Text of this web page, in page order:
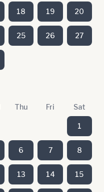
18 19 20
25 26 27
Thu Fri Sat
1
6 7 8
13 14 15